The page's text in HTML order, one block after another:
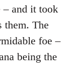
– and it took
them. The
foe –
being the